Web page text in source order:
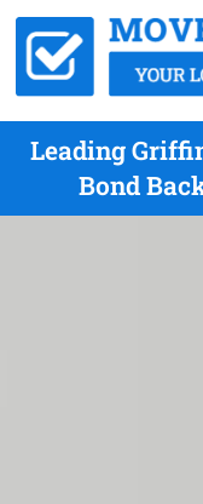
Leading
Bond